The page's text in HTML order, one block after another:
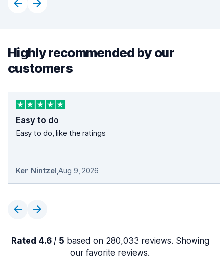
Highly recommended by our
customers
Easy to do
Easy to do, like the ratings
Ken Nintzel,Aug 9, 2026
Rated 4.6 / 5 based on 280,033 reviews. Showing
our favorite reviews.